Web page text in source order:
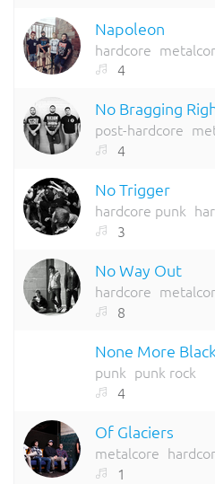
Napoleon
hardcore
4
No Bragging
post-hardcore
4
No Trigger
hardcore punk
3
No Way Out
hardcore
8
None More Black
punk punk rock
4
Of Glaciers
metalcore
1